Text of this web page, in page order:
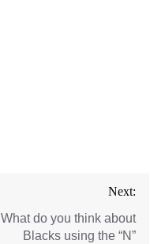
Next:
What do you think about
Blacks using the “N”